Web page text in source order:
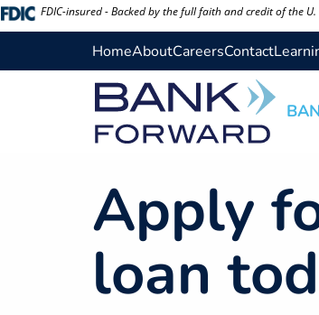
Skip
to
FDIC-insured - Backed by the full faith and credit of the U.
HomeAboutCareersContact
Apply
loan